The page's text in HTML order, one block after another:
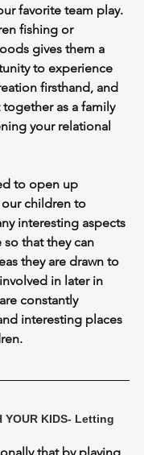
favorite team play.
fishing or
gives them a
to experience
firsthand, and
as a family
your relational
to open up
children to
interesting aspects
that they can
they are drawn to
in later in
constantly
interesting places
YOUR KIDS- Letting
that by playing